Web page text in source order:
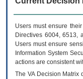
Users must ensure
Directives 6004, 6513,
Users must ensure
Information System
actions are consistent
The VADecision Matrix